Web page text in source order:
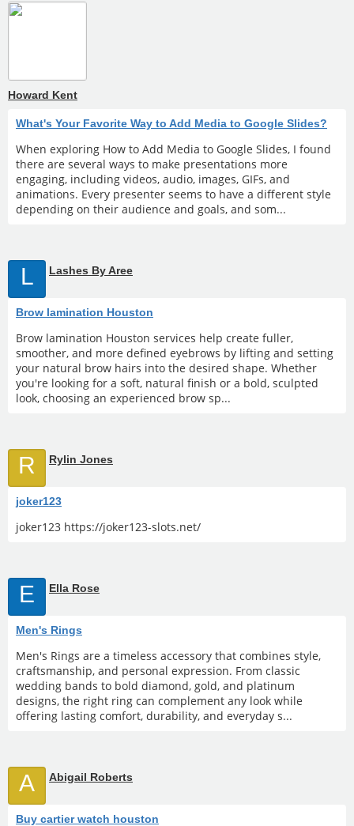
Howard Kent
What's Your Favorite Way to Add Media to Google Slides?
When exploring How to Add Media to Google Slides, I found
there are several ways to make presentations more
engaging, including videos, audio, images, GIFs, and
animations. Every presenter seems to have a different style
depending on their audience and goals, and som...
L Lashes By Aree
Brow lamination Houston
Brow lamination Houston services help create fuller,
smoother, and more defined eyebrows by lifting and setting
your natural brow hairs into the desired shape. Whether
you're looking for a soft, natural finish or a bold, sculpted
look, choosing an experienced brow sp...
R Rylin Jones
joker123
joker123 https://joker123-slots.net/
E Ella Rose
Men's Rings
Men's Rings are a timeless accessory that combines style,
craftsmanship, and personal expression. From classic
wedding bands to bold diamond, gold, and platinum
designs, the right ring can complement any look while
offering lasting comfort, durability, and everyday s...
A Abigail Roberts
Buy cartier watch houston